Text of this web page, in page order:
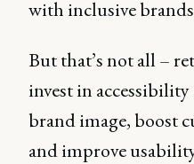
with inclusive
But that’s not all –
invest in
brand image, boost
and improve